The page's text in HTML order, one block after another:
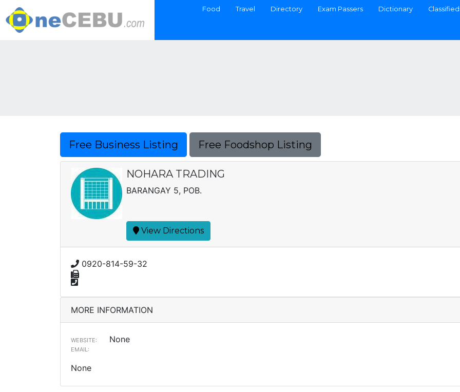
Food Travel Directory Exam Passers Dictionary
Free Business Listing Free Foodshop Listing
NOHARA TRADING
BARANGAY 5, POB.
View Directions
0920-814-59-32
MORE INFORMATION
WEBSITE: None
EMAIL:
None